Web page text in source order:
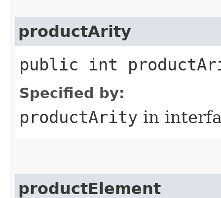
productArity
public int
Specified by:
productArity in
productElement